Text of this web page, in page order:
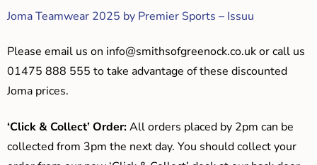
Joma Teamwear 2025 by Premier Sports – Issuu
Please email us on info@smithsofgreenock.co.ukor call us
01475 888 555 to take advantage of these discounted
Joma prices.
‘Click & Collect’ Order:All orders placed by 2pm can be
collected from 3pm the next day. You should collect your